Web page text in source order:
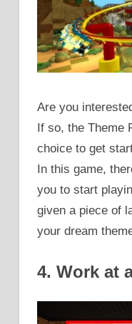
Are you
If so, the Theme
choice to get
In this game,
you to start
given a piece of
your dream
4. Work at